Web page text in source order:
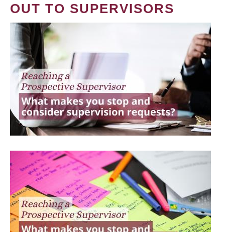
OUT TO SUPERVISORS